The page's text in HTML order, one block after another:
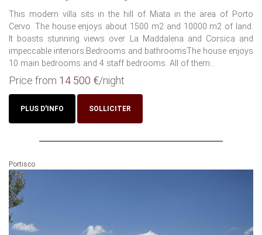
This modern villa sits in the hill of Miata in the area of Porto
Cervo. The house enjoys about 1500 m2 and 10000 m2 of land.
It boasts stunning views over La Maddalena and Corsica and
impeccable interiors.Bedrooms and bathroomsThe house enjoys
10 main bedrooms and 4 staff bedrooms. All of them...
Price from 14 500 €/night
PLUS D'INFO SOLLICITER
Portisco